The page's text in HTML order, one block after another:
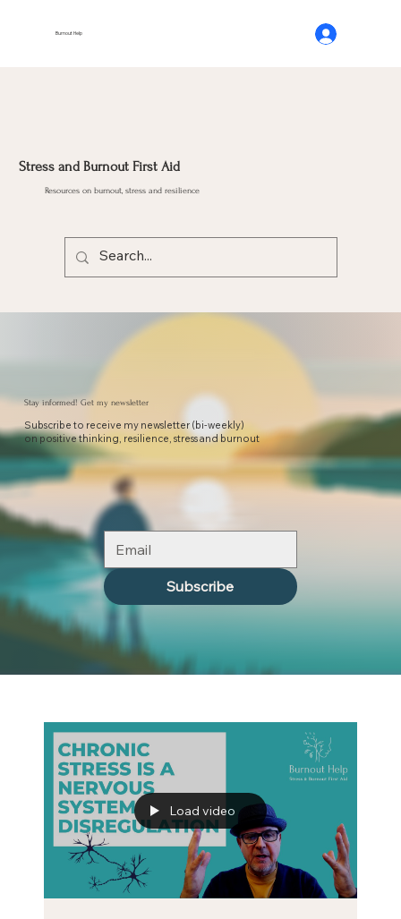
Burnout Help
Stress and Burnout First Aid
Resources on burnout, stress and resilience
Stay informed! Get my newsletter
Subscribe to receive my newsletter (bi-weekly)
on positive thinking, resilience, stress and burnout
Subscribe
Load video